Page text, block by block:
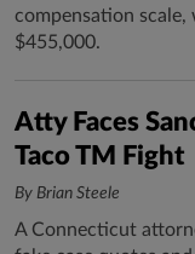
compensation
$455,000.
Atty Faces
Taco TM Fight
By Brian Steele
A Connecticut